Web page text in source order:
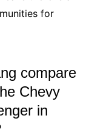
for
compare
Chevy
in